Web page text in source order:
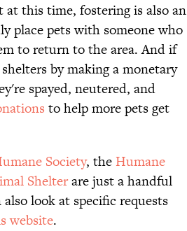
this time, fostering is also an
place pets with someone who
to return to the area. And if
by making a monetary
spayed, neutered, and
to help more pets get
Society, the Humane
Shelterare just a handful
look at specific requests
website.